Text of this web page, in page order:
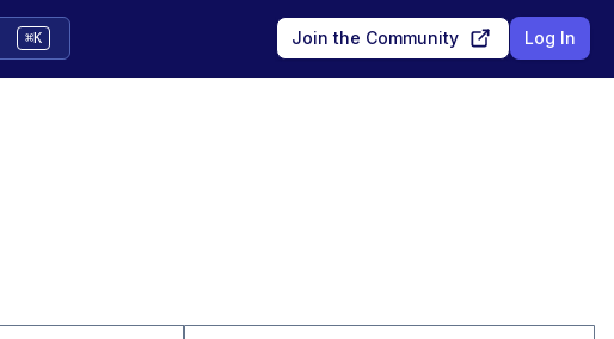
⌘K Join the Community Log In